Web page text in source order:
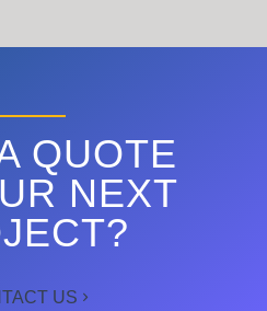
QUOTE
NEXT
US